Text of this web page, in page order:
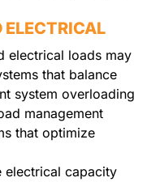
electrical loads may
that balance
system overloading
management
that optimize
electrical capacity